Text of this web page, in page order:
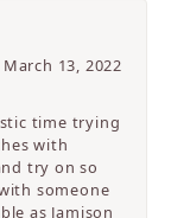
March 13, 2022
time trying
with
try on so
someone
as Jamison